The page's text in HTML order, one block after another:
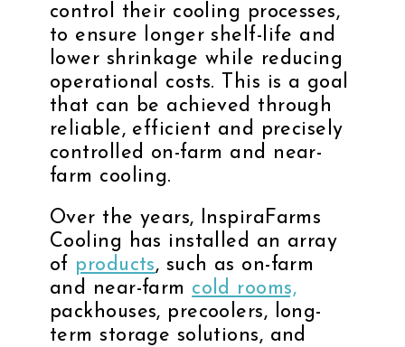
control their cooling processes,
to ensure longer shelf-life and
lower shrinkage while reducing
operational costs. This is a goal
that can be achieved through
reliable, efficient and precisely
controlled on-farm and near-
farm cooling.
Over the years, InspiraFarms
Cooling has installed an array
of products, such as on-farm
and near-farm cold rooms,
packhouses, precoolers, long-
term storage solutions, and